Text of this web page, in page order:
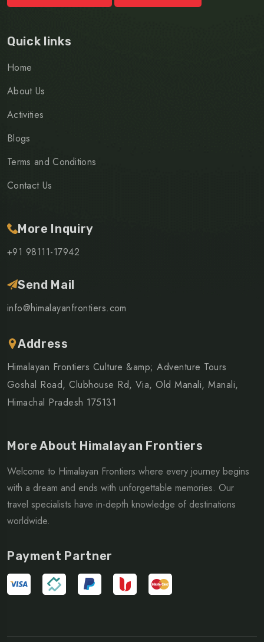
Quick links
Home
About Us
Activities
Blogs
Terms and Conditions
Contact Us
More Inquiry
+91 98111-17942
Send Mail
info@himalayanfrontiers.com
Address
Himalayan Frontiers Culture &amp; Adventure Tours
Goshal Road, Clubhouse Rd, Via, Old Manali, Manali,
Himachal Pradesh 175131
More About Himalayan Frontiers
Welcome to Himalayan Frontiers where every journey begins
with a dream and ends with unforgettable memories. Our
travel specialists have in-depth knowledge of destinations
worldwide.
Payment Partner